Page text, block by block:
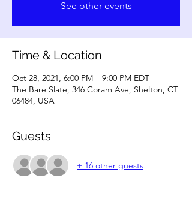
See other events
Time & Location
Oct 28, 2021, 6:00 PM – 9:00 PM EDT
The Bare Slate, 346 Coram Ave, Shelton, CT
06484, USA
Guests
+ 16 other guests